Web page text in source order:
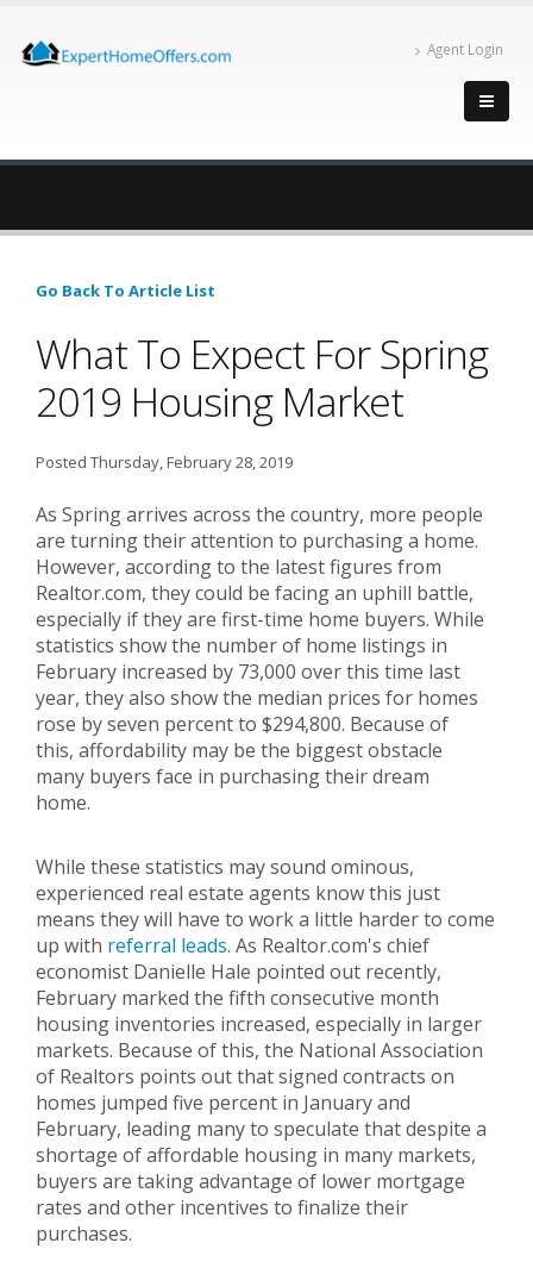
Agent Login
Go Back To Article List
What To Expect For Spring
2019 Housing Market
Posted Thursday, February 28, 2019
As Spring arrives across the country, more people
are turning their attention to purchasing a home.
However, according to the latest figures from
Realtor.com, they could be facing an uphill battle,
especially if they are first-time home buyers. While
statistics show the number of home listings in
February increased by 73,000 over this time last
year, they also show the median prices for homes
rose by seven percent to $294,800. Because of
this, affordability may be the biggest obstacle
many buyers face in purchasing their dream
home.
While these statistics may sound ominous,
experienced real estate agents know this just
means they will have to work a little harder to come
up with referral leads. As Realtor.com's chief
economist Danielle Hale pointed out recently,
February marked the fifth consecutive month
housing inventories increased, especially in larger
markets. Because of this, the National Association
of Realtors points out that signed contracts on
homes jumped five percent in January and
February, leading many to speculate that despite a
shortage of affordable housing in many markets,
buyers are taking advantage of lower mortgage
rates and other incentives to finalize their
purchases.